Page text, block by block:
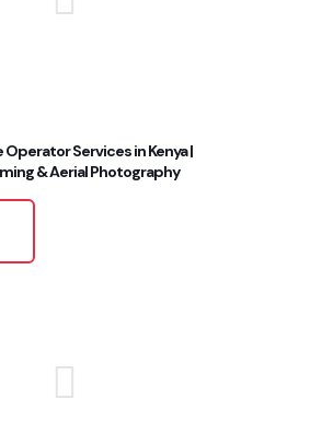
Services in Kenya |
& Aerial Photography